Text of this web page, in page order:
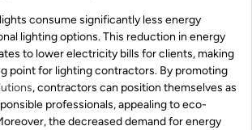
consume significantly less energy
lighting options. This reduction in energy
to lower electricity bills for clients, making
point for lighting contractors. By promoting
, contractors can position themselves as
professionals, appealing to eco-
the decreased demand for energy